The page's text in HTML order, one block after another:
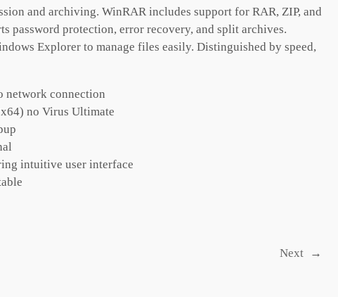
and archiving. WinRAR includes support for RAR, ZIP, and
password protection, error recovery, and split archives.
Explorer to manage files easily. Distinguished by speed,
network connection
no Virus Ultimate
intuitive user interface
Next →